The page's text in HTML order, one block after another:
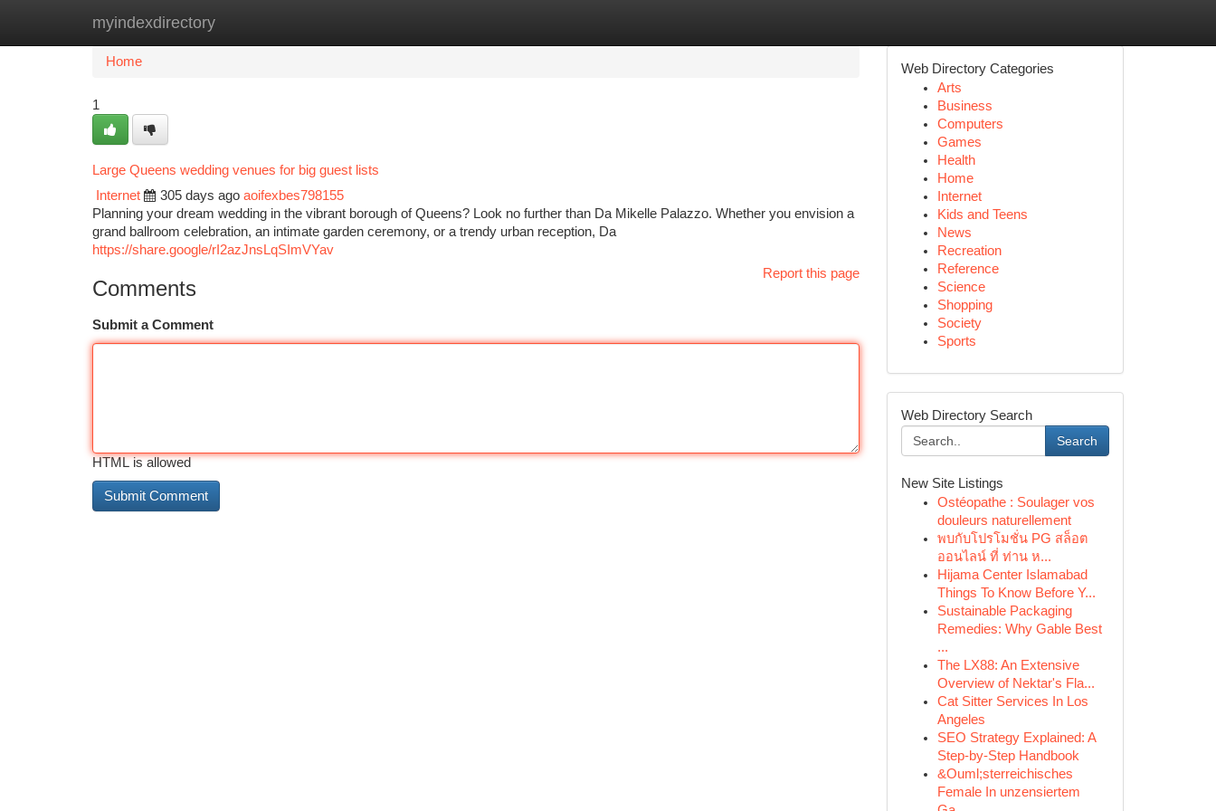
myindexdirectory
Home New Site Listings
Home
1
Large Queens wedding venues for big guest lists
Internet
305 days ago aoifexbes798155
Planning your dream wedding in the vibrant borough of Queens? Look no further than Da Mikelle Palazzo. Whether you envision a
grand ballroom celebration, an intimate garden ceremony, or a trendy urban reception, Da
https://share.google/rI2azJnsLqSImVYav
Report this page
Comments
Submit a Comment
HTML is allowed
Web Directory Categories
Arts
Business
Computers
Games
Health
Home
Internet
Kids and Teens
News
Recreation
Reference
Science
Shopping
Society
Sports
Web Directory Search
Search
New Site Listings
Ostéopathe : Soulager vos
douleurs naturellement
พบกับโปรโมชั่น PG สล็อต
ออนไลน์ ที่ ท่าน ห...
Hijama Center Islamabad
Things To Know Before Y...
Sustainable Packaging
Remedies: Why Gable Best
...
The LX88: An Extensive
Overview of Nektar's Fla...
Cat Sitter Services In Los
Angeles
SEO Strategy Explained: A
Step-by-Step Handbook
&Ouml;sterreichisches
Female In unzensiertem